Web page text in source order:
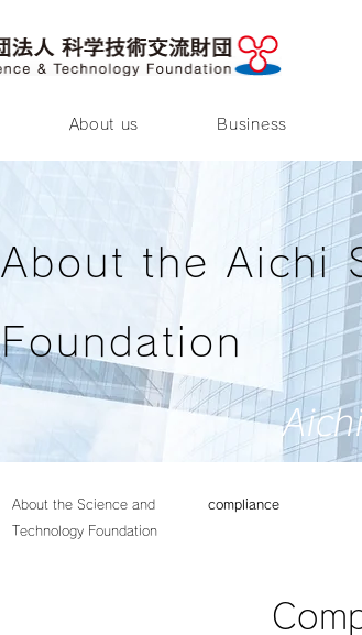
About us Business
About the Aichi
Foundation
About the Science and
Technology Foundation
compliance